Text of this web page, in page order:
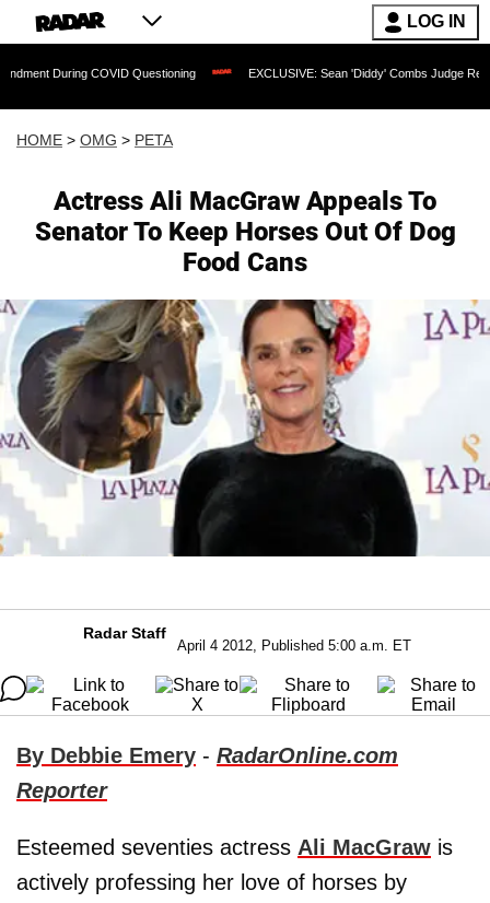
LOG IN
COVID Questioning EXCLUSIVE: Sean 'Diddy' Combs Judge Rejects
HOME > OMG > PETA
Actress Ali MacGraw Appeals To
Senator To Keep Horses Out Of Dog
Food Cans
Radar Staff
April 4 2012, Published 5:00 a.m. ET
By Debbie Emery - RadarOnline.com
Reporter
Esteemed seventies actress Ali MacGraw is
actively professing her love of horses by